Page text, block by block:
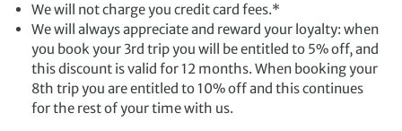
We will not charge you credit card fees.*
We will always appreciate and reward your loyalty: when
you book your 3rd trip you will be entitled to 5% off, and
this discount is valid for 12 months. When booking your
8th trip you are entitled to 10% off and this continues
for the rest of your time with us.